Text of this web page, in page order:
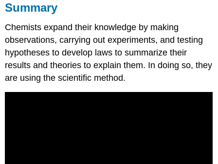
Summary
Chemists expand their knowledge by making
observations, carrying out experiments, and testing
hypotheses to develop laws to summarize their
results and theories to explain them. In doing so, they
are using the scientific method.